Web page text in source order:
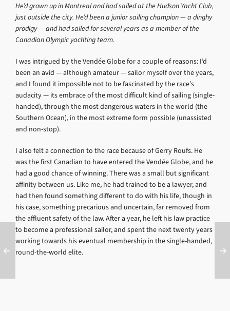
He’d grown up in Montreal and had sailed at the Hudson Yacht Club,
just outside the city. He’d been a junior sailing champion — a dinghy
prodigy — and had sailed for several years as a member of the
Canadian Olympic yachting team.
I was intrigued by the Vendée Globe for a couple of reasons: I’d
been an avid — although amateur — sailor myself over the years,
and I found it impossible not to be fascinated by the race’s
audacity — its embrace of the most difficult kind of sailing (single-
handed), through the most dangerous waters in the world (the
Southern Ocean), in the most extreme form possible (unassisted
and non-stop).
I also felt a connection to the race because of Gerry Roufs. He
was the first Canadian to have entered the Vendée Globe, and he
had a good chance of winning. There was a small but significant
affinity between us. Like me, he had trained to be a lawyer, and
had then found something different to do with his life, though in
his case, something precarious and uncertain, far removed from
the affluent safety of the law. After a year, he left his law practice
to become a professional sailor, and spent the next twenty years
working towards his eventual membership in the single-handed,
round-the-world elite.